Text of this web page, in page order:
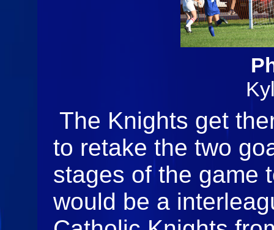
The Knights get
to retake the two
stages of the game
would be a